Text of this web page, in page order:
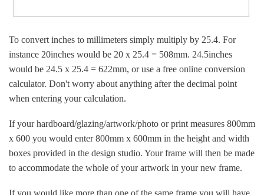
To convert inches to millimeters simply multiply by 25.4. For
instance 20inches would be 20 x 25.4 = 508mm. 24.5inches
would be 24.5 x 25.4 = 622mm, or use a free online conversion
calculator. Don't worry about anything after the decimal point
when entering your calculation.
If your hardboard/glazing/artwork/photo or print measures 800mm
x 600 you would enter 800mm x 600mm in the height and width
boxes provided in the design studio. Your frame will then be made
to accommodate the whole of your artwork in your new frame.